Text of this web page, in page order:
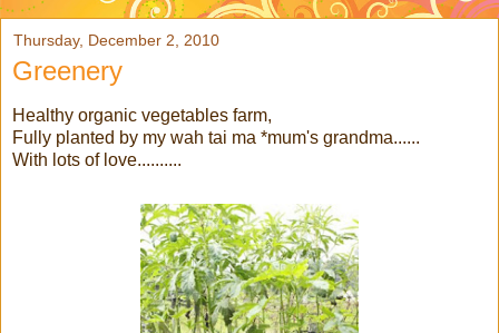
Thursday, December 2, 2010
Greenery
Healthy organic vegetables farm,
Fully planted by my wah tai ma *mum's grandma......
With lots of love..........